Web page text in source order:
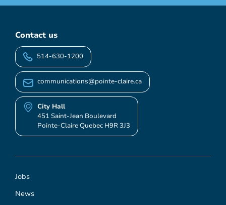
Jobs
News
Contact us
514-630-1200
communications@pointe-claire.ca
City Hall
451 Saint-Jean Boulevard
Pointe-Claire Quebec H9R 3J3